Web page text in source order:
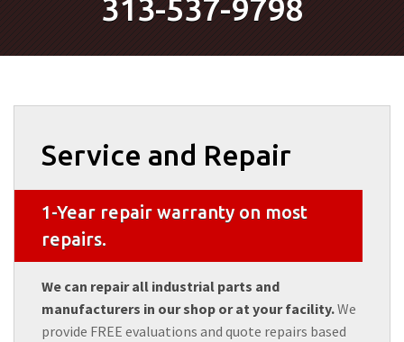
313-537-9798
Service and Repair
1-Year repair warranty on most
repairs.
We can repair all industrial parts and
manufacturers in our shop or at your facility.We
provide FREE evaluations and quote repairs based